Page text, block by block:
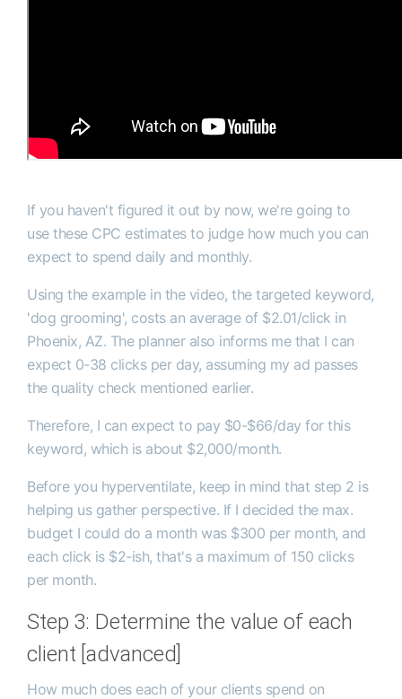
If you haven't figured it out by now, we're going to
use these CPC estimates to judge how much you can
expect to spend daily and monthly.
Using the example in the video, the targeted keyword,
'dog grooming', costs an average of $2.01/click in
Phoenix, AZ. The planner also informs me that I can
expect 0-38 clicks per day, assuming my ad passes
the quality check mentioned earlier.
Therefore, I can expect to pay $0-$66/day for this
keyword, which is about $2,000/month.
Before you hyperventilate, keep in mind that step 2 is
helping us gather perspective. If I decided the max.
budget I could do a month was $300 per month, and
each click is $2-ish, that's a maximum of 150 clicks
per month.
Step 3: Determine the value of each
client [advanced]
How much does each of your clients spend on